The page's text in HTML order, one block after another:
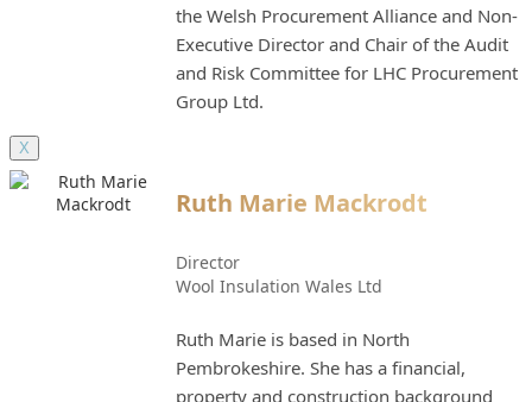
the Welsh Procurement Alliance and Non-
Executive Director and Chair of the Audit
and Risk Committee for LHC Procurement
Group Ltd.
X
Ruth Marie Mackrodt
Director
Wool Insulation Wales Ltd
Ruth Marie is based in North
Pembrokeshire. She has a financial,
property and construction background